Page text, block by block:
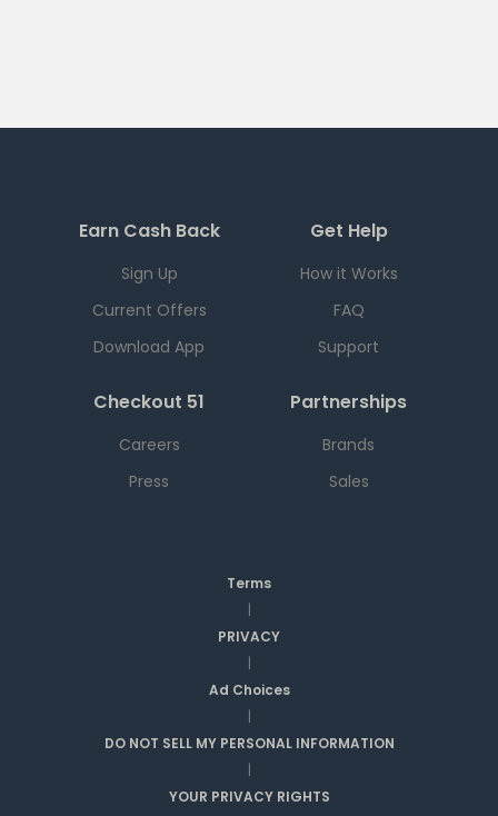
Earn Cash Back
Sign Up
Current Offers
Download App
Get Help
How it Works
FAQ
Support
Checkout 51
Careers
Press
Partnerships
Brands
Sales
Terms
|
PRIVACY
|
Ad Choices
|
DO NOT SELL MY PERSONAL INFORMATION
|
YOUR PRIVACY RIGHTS